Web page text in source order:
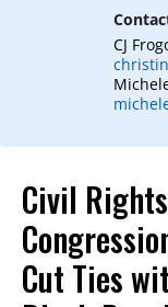
CJ
Civil
Cut Ties